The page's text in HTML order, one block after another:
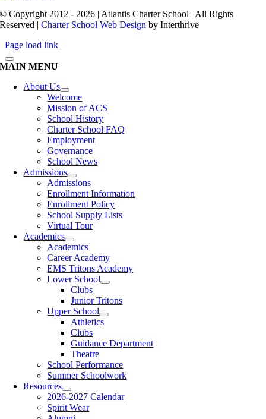
© Copyright 2012 - 2026 | Atlantis Charter School | All Rights
Reserved |Charter School Web Design by Interthrive
Page load link
MAIN MENU
About Us
Welcome
Mission of ACS
School History
Charter School FAQ
Employment
Governance
School News
Admissions
Admissions
Enrollment Information
Enrollment Policy
School Supply Lists
Virtual Tour
Academics
Academics
Career Academy
EMS Tritons Academy
Lower School
Clubs
Junior Tritons
Upper School
Athletics
Clubs
Guidance Department
Theatre
School Performance
Summer Schoolwork
Resources
2026-2027 Calendar
Spirit Wear